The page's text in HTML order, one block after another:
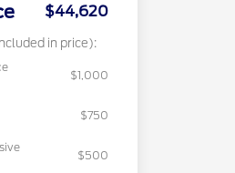
$44,620
in price):
$1,000
$750
$500